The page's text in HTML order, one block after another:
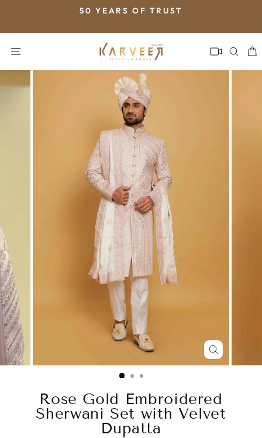
content
50 YEARS OF TRUST
SITE NAVIGATION
CLOSE
(ESC)
Rose Gold Embroidered
Sherwani Set with Velvet
Dupatta